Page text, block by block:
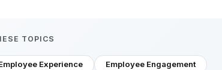
TOPICS
Experience Employee Engagement